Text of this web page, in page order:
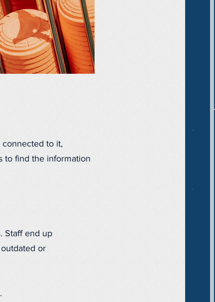
connected to it,
to find the information
Staff end up
or